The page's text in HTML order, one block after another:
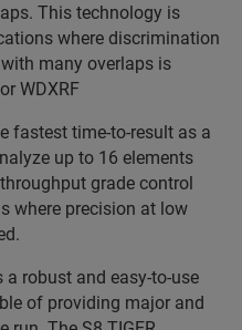
This technology is
where discrimination
many overlaps is
WDXRF
fastest time-to-result as a
up to 16 elements
grade control
where precision at low
a robust and easy-to-use
of providing major and